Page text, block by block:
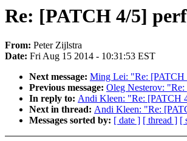
Re: [PATCH 4/5]
From: Peter Zijlstra
Date: Fri Aug 15 2014 - 10:31:53 EST
Next message: Ming Lei: "Re: [PATCH
Previous message: Oleg Nesterov: "Re:
In reply to: Andi Kleen: "Re: [PATCH
Next in thread: Andi Kleen: "Re:
Messages sorted by: [ date ] [ thread ] [